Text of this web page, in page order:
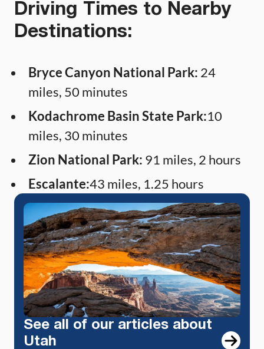
Driving Times to Nearby
Destinations:
Bryce Canyon National Park: 24
miles, 50 minutes
Kodachrome Basin State Park:10
miles, 30 minutes
Zion National Park: 91 miles, 2 hours
Escalante:43 miles, 1.25 hours
See all of our articles about
Utah